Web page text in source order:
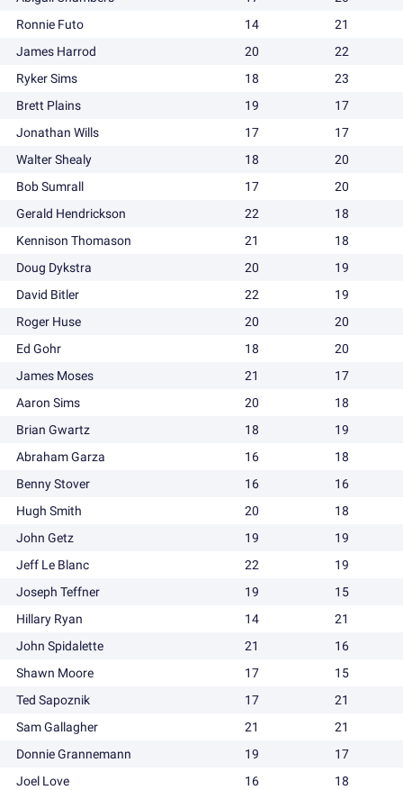
Ronnie Futo
14
21
James Harrod
20
22
Ryker Sims
18
23
Brett Plains
19
17
Jonathan Wills
17
17
Walter Shealy
18
20
Bob Sumrall
17
20
Gerald Hendrickson
22
18
Kennison Thomason
21
18
Doug Dykstra
20
19
David Bitler
22
19
Roger Huse
20
20
Ed Gohr
18
20
James Moses
21
17
Aaron Sims
20
18
Brian Gwartz
18
19
Abraham Garza
16
18
Benny Stover
16
16
Hugh Smith
20
18
John Getz
19
19
Jeff Le Blanc
22
19
Joseph Teffner
19
15
Hillary Ryan
14
21
John Spidalette
21
16
Shawn Moore
17
15
Ted Sapoznik
17
21
Sam Gallagher
21
21
Donnie Grannemann
19
17
Joel Love
16
18